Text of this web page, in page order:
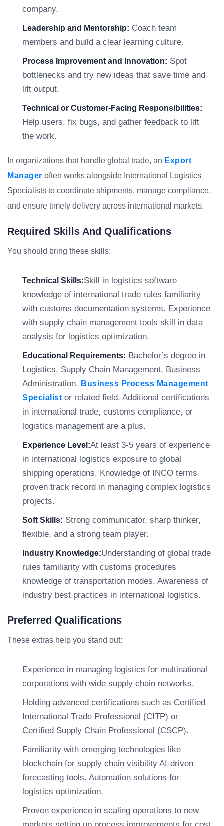
company.
Leadership and Mentorship: Coach team
members and build a clear learning culture.
Process Improvement and Innovation: Spot
bottlenecks and try new ideas that save time and
lift output.
Technical or Customer-Facing Responsibilities:
Help users, fix bugs, and gather feedback to lift
the work.
In organizations that handle global trade, an Export
Manager often works alongside International Logistics
Specialists to coordinate shipments, manage compliance,
and ensure timely delivery across international markets.
Required Skills And Qualifications
You should bring these skills:
Technical Skills:Skill in logistics software
knowledge of international trade rules familiarity
with customs documentation systems. Experience
with supply chain management tools skill in data
analysis for logistics optimization.
Educational Requirements: Bachelor’s degree in
Logistics, Supply Chain Management, Business
Administration, Business Process Management
Specialistor related field. Additional certifications
in international trade, customs compliance, or
logistics management are a plus.
Experience Level:At least 3-5 years of experience
in international logistics exposure to global
shipping operations. Knowledge of INCO terms
proven track record in managing complex logistics
projects.
Soft Skills: Strong communicator, sharp thinker,
flexible, and a strong team player.
Industry Knowledge:Understanding of global trade
rules familiarity with customs procedures
knowledge of transportation modes. Awareness of
industry best practices in international logistics.
Preferred Qualifications
These extras help you stand out:
Experience in managing logistics for multinational
corporations with wide supply chain networks.
Holding advanced certifications such as Certified
International Trade Professional (CITP) or
Certified Supply Chain Professional (CSCP).
Familiarity with emerging technologies like
blockchain for supply chain visibility AI-driven
forecasting tools. Automation solutions for
logistics optimization.
Proven experience in scaling operations to new